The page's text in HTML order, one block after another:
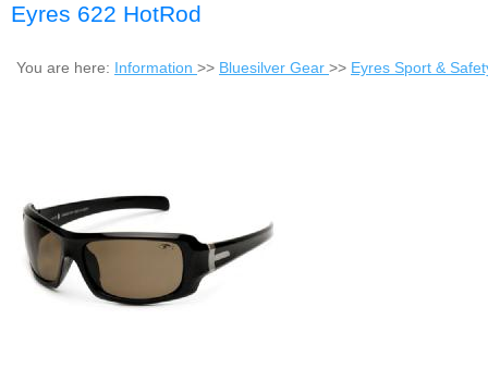
Eyres 622 HotRod
You are here: Information >> Bluesilver Gear >> Eyres Sport &